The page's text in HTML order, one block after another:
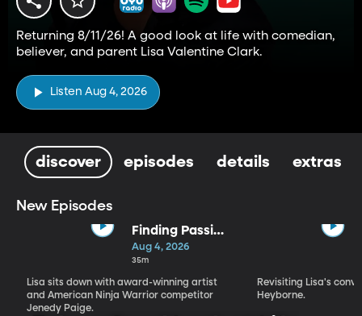
Returning 8/11/26! A good look at life with comedian,
believer, and parent Lisa Valentine Clark.
Listen Aug 4, 2026
discover episodes details extras
New Episodes
Finding Passion
and Purpose in
Every Season |
Jenedy Paige
Aug 4, 2026
35m
Lisa sits down with award-winning artist
and American Ninja Warrior competitor
Jenedy Paige.
Revisiting Lisa's
Heyborne.